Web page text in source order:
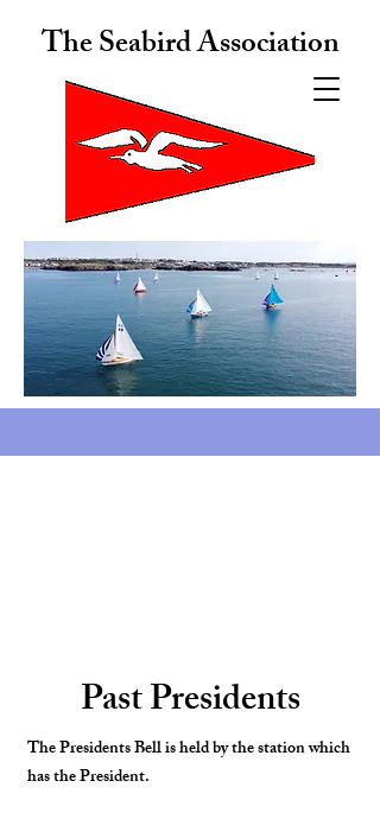
The Seabird Association
Past Presidents
The Presidents Bell is held by the station which
has the President.